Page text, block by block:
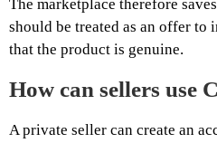
The marketplace therefore
should be treated as an offer to
that the product is genuine.
How can sellers use
A private seller can create an